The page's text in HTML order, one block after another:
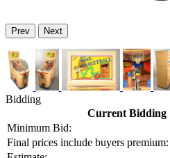
Prev Next
Bidding
Current Bidding
Minimum Bid:
Final prices include buyers premium: